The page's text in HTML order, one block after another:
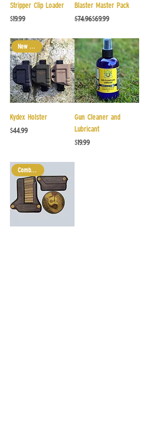
Stripper Clip Loader
Price
$19.99
Blaster Master Pack
Regular Price
$74.96
Sale Price
$69.99
New Arrival
Kydex Holster
Price
$44.99
Gun Cleaner and
Lubricant
Price
$19.99
Combo Pack